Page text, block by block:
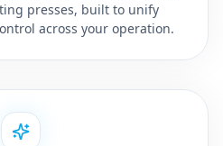
presses, built to unify
across your operation.